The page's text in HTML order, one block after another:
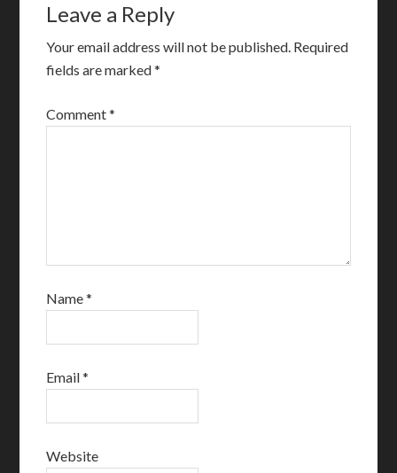
Leave a Reply
Your email address will not be published. Required
fields are marked*
Comment*
Name*
Email*
Website